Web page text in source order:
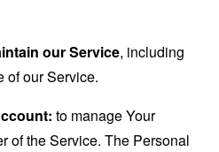
our Service, including
of our Service.
to manage Your
of the Service. The Personal